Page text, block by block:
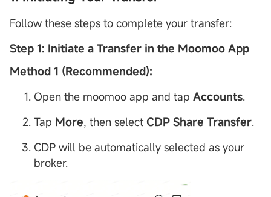
Follow these steps to complete your transfer:
Step 1: Initiate a Transfer in the Moomoo App
Method 1 (Recommended):
Open the moomoo app and tap Accounts.
Tap More, then select CDP Share Transfer.
CDP will be automatically selected as your
broker.